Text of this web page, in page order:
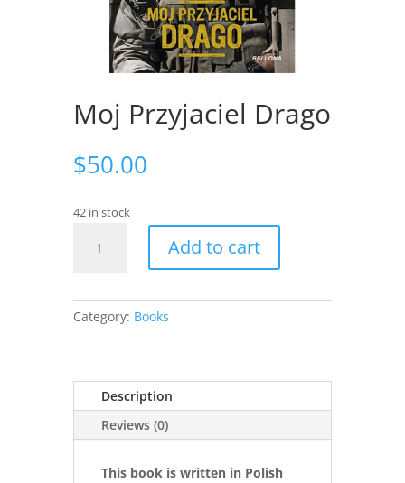
Moj Przyjaciel Drago
$50.00
42 in stock
Przyjaciel
Add to cart
Category: Books
Description
Reviews (0)
This book is written in Polish